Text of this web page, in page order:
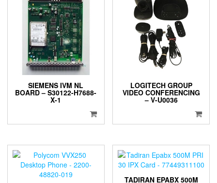
SIEMENS IVM NL
BOARD – S30122-H7688-
X-1
LOGITECH GROUP
VIDEO CONFERENCING
– V-U0036
TADIRAN EPABX 500M